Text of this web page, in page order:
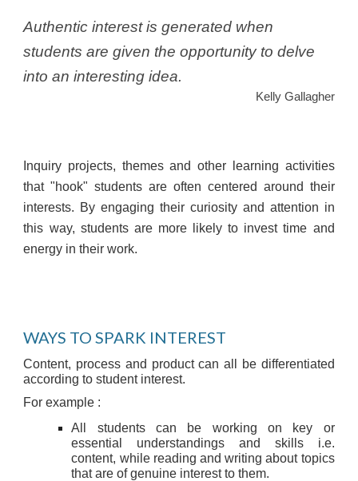
Authentic interest is generated when
students are given the opportunity to delve
into an interesting idea.
Kelly Gallagher
Inquiry projects, themes and other learning activities
that "hook" students are often centered around their
interests. By engaging their curiosity and attention in
this way, students are more likely to invest time and
energy in their work.
WAYS TO SPARK INTEREST
Content, process and product can all be differentiated
according to student interest.
For example :
All students can be working on key or
essential understandings and skills i.e.
content, while reading and writing about topics
that are of genuine interest to them.